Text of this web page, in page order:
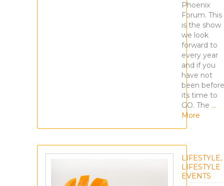
Phoenix
Forum. This
is the show
we look
forward to
every year
and if you
have not
been
its time to
GO. The …
More
LIFESTYLE,
LIFESTYLE
EVENTS